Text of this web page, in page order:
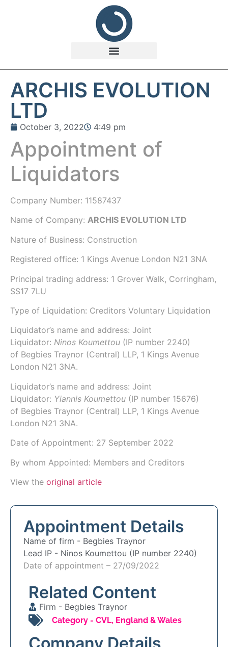
ARCHIS EVOLUTION
LTD
October 3, 2022 4:49 pm
Appointment of
Liquidators
Company Number: 11587437
Name of Company: ARCHIS EVOLUTION LTD
Nature of Business: Construction
Registered office: 1 Kings Avenue London N21 3NA
Principal trading address: 1 Grover Walk, Corringham,
SS17 7LU
Type of Liquidation: Creditors Voluntary Liquidation
Liquidator’s name and address: Joint
Liquidator: Ninos Koumettou (IP number 2240)
of Begbies Traynor (Central) LLP, 1 Kings Avenue
London N21 3NA.
Liquidator’s name and address: Joint
Liquidator: Yiannis Koumettou (IP number 15676)
of Begbies Traynor (Central) LLP, 1 Kings Avenue
London N21 3NA.
Date of Appointment: 27 September 2022
By whom Appointed: Members and Creditors
View the original article
Appointment Details
Name of firm - Begbies Traynor
Lead IP - Ninos Koumettou (IP number 2240)
Date of appointment – 27/09/2022
Related Content
Firm - Begbies Traynor
Category - CVL, England & Wales